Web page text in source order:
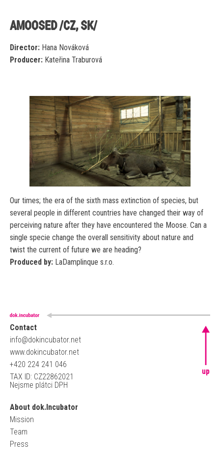
AMOOSED /CZ, SK/
Director: Hana Nováková
Producer: Kateřina Traburová
Our times; the era of the sixth mass extinction of species, but
several people in different countries have changed their way of
perceiving nature after they have encountered the Moose. Can a
single specie change the overall sensitivity about nature and
twist the current of future we are heading?
Produced by: LaDamplinque s.r.o.
Contact
info@dokincubator.net
www.dokincubator.net
+420 224 241 046
TAX ID: CZ22862021
Nejsme plátci DPH
About dok.Incubator
Mission
Team
Press
up